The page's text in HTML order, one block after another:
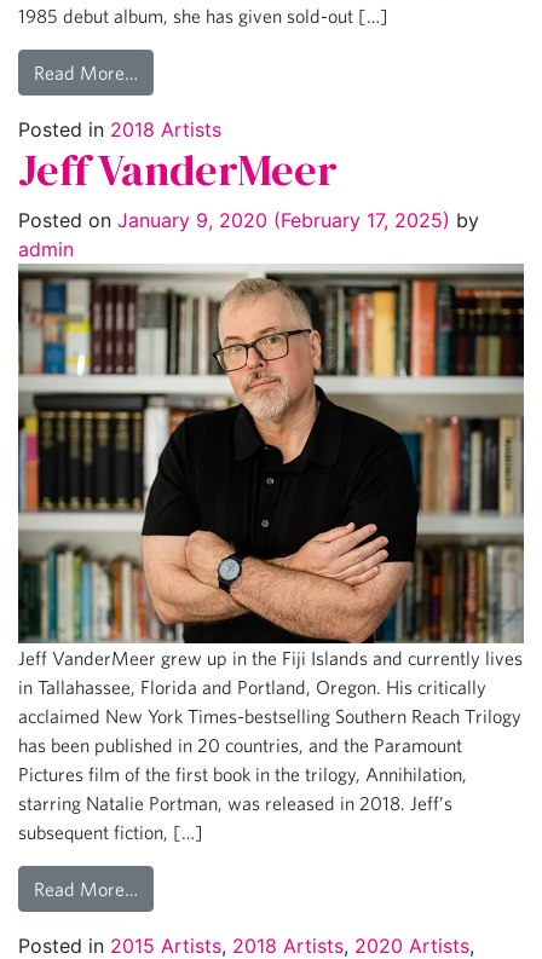
1985 debut album, she has given sold-out […]
Read More…
Posted in 2018 Artists
Jeff VanderMeer
Posted on January 9, 2020 (February 17, 2025) by
admin
Jeff VanderMeer grew up in the Fiji Islands and currently lives
in Tallahassee, Florida and Portland, Oregon. His critically
acclaimed New York Times-bestselling Southern Reach Trilogy
has been published in 20 countries, and the Paramount
Pictures film of the first book in the trilogy, Annihilation,
starring Natalie Portman, was released in 2018. Jeff’s
subsequent fiction, […]
Read More…
Posted in 2015 Artists, 2018 Artists, 2020 Artists,